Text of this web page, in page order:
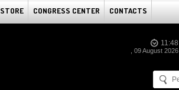
STORE CONGRESS CENTER CONTACTS
11:48
, 09 August 2026